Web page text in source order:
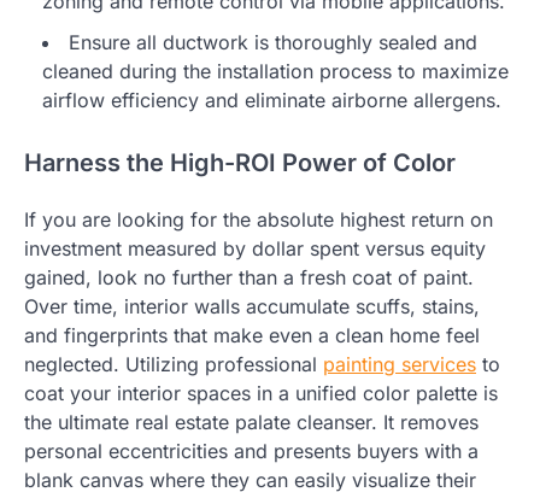
Ensure all ductwork is thoroughly sealed and
cleaned during the installation process to maximize
airflow efficiency and eliminate airborne allergens.
Harness the High-ROI Power of Color
If you are looking for the absolute highest return on
investment measured by dollar spent versus equity
gained, look no further than a fresh coat of paint.
Over time, interior walls accumulate scuffs, stains,
and fingerprints that make even a clean home feel
neglected. Utilizing professional painting services to
coat your interior spaces in a unified color palette is
the ultimate real estate palate cleanser. It removes
personal eccentricities and presents buyers with a
blank canvas where they can easily visualize their